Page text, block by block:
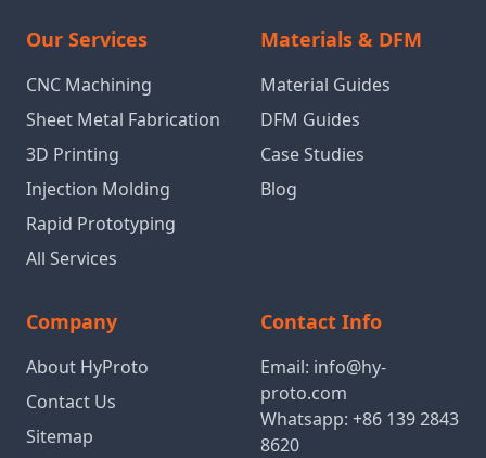
Our Services
CNC Machining
Sheet Metal Fabrication
3D Printing
Injection Molding
Rapid Prototyping
All Services
Materials & DFM
Material Guides
DFM Guides
Case Studies
Blog
Company
About HyProto
Contact Us
Sitemap
Contact Info
Email: info@hy-
proto.com
Whatsapp: +86 139 2843
8620